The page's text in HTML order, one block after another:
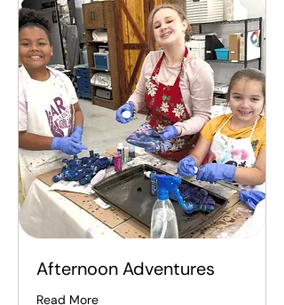
Afternoon Adventures
Read More